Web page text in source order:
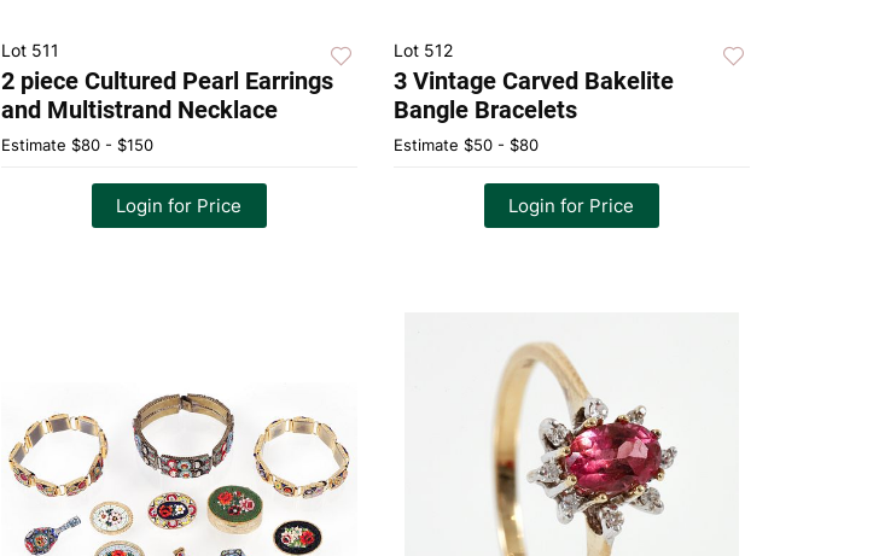
Lot 511
2 piece Cultured Pearl Earrings
and Multistrand Necklace
Estimate $80 - $150
Login for Price
Lot 512
3 Vintage Carved Bakelite
Bangle Bracelets
Estimate $50 - $80
Login for Price